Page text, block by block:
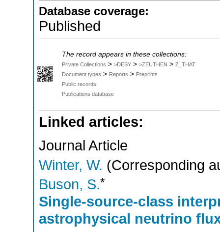
Database coverage:
Published
The record appears in these collections:
Private Collections > >DESY > >ZEUTHEN > Z_THAT
Document types > Reports > Preprints
Public records
Publications database
Linked articles:
Journal Article
Winter, W. (Corresponding
Buson, S.*
Single-source-class
astrophysical neutrino